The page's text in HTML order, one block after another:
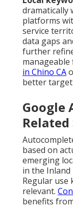
dramatically
platforms
service
data gaps
further
in Chino CA
better
Google
Related
based on
emerging
in the Inland
Regular use
relevant.
benefits